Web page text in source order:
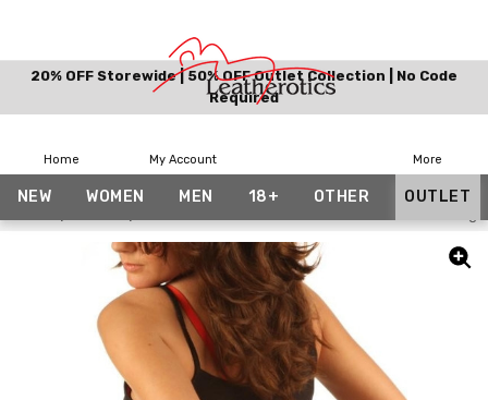
20% OFF Storewide | 50% OFF Outlet Collection | No Code
Required
Home My Account More
NEW WOMEN MEN 18+ OTHER OUTLET